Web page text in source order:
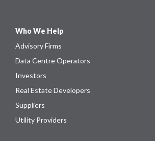
Who We Help
Advisory Firms
Data Centre Operators
Investors
Real Estate Developers
Suppliers
Utility Providers